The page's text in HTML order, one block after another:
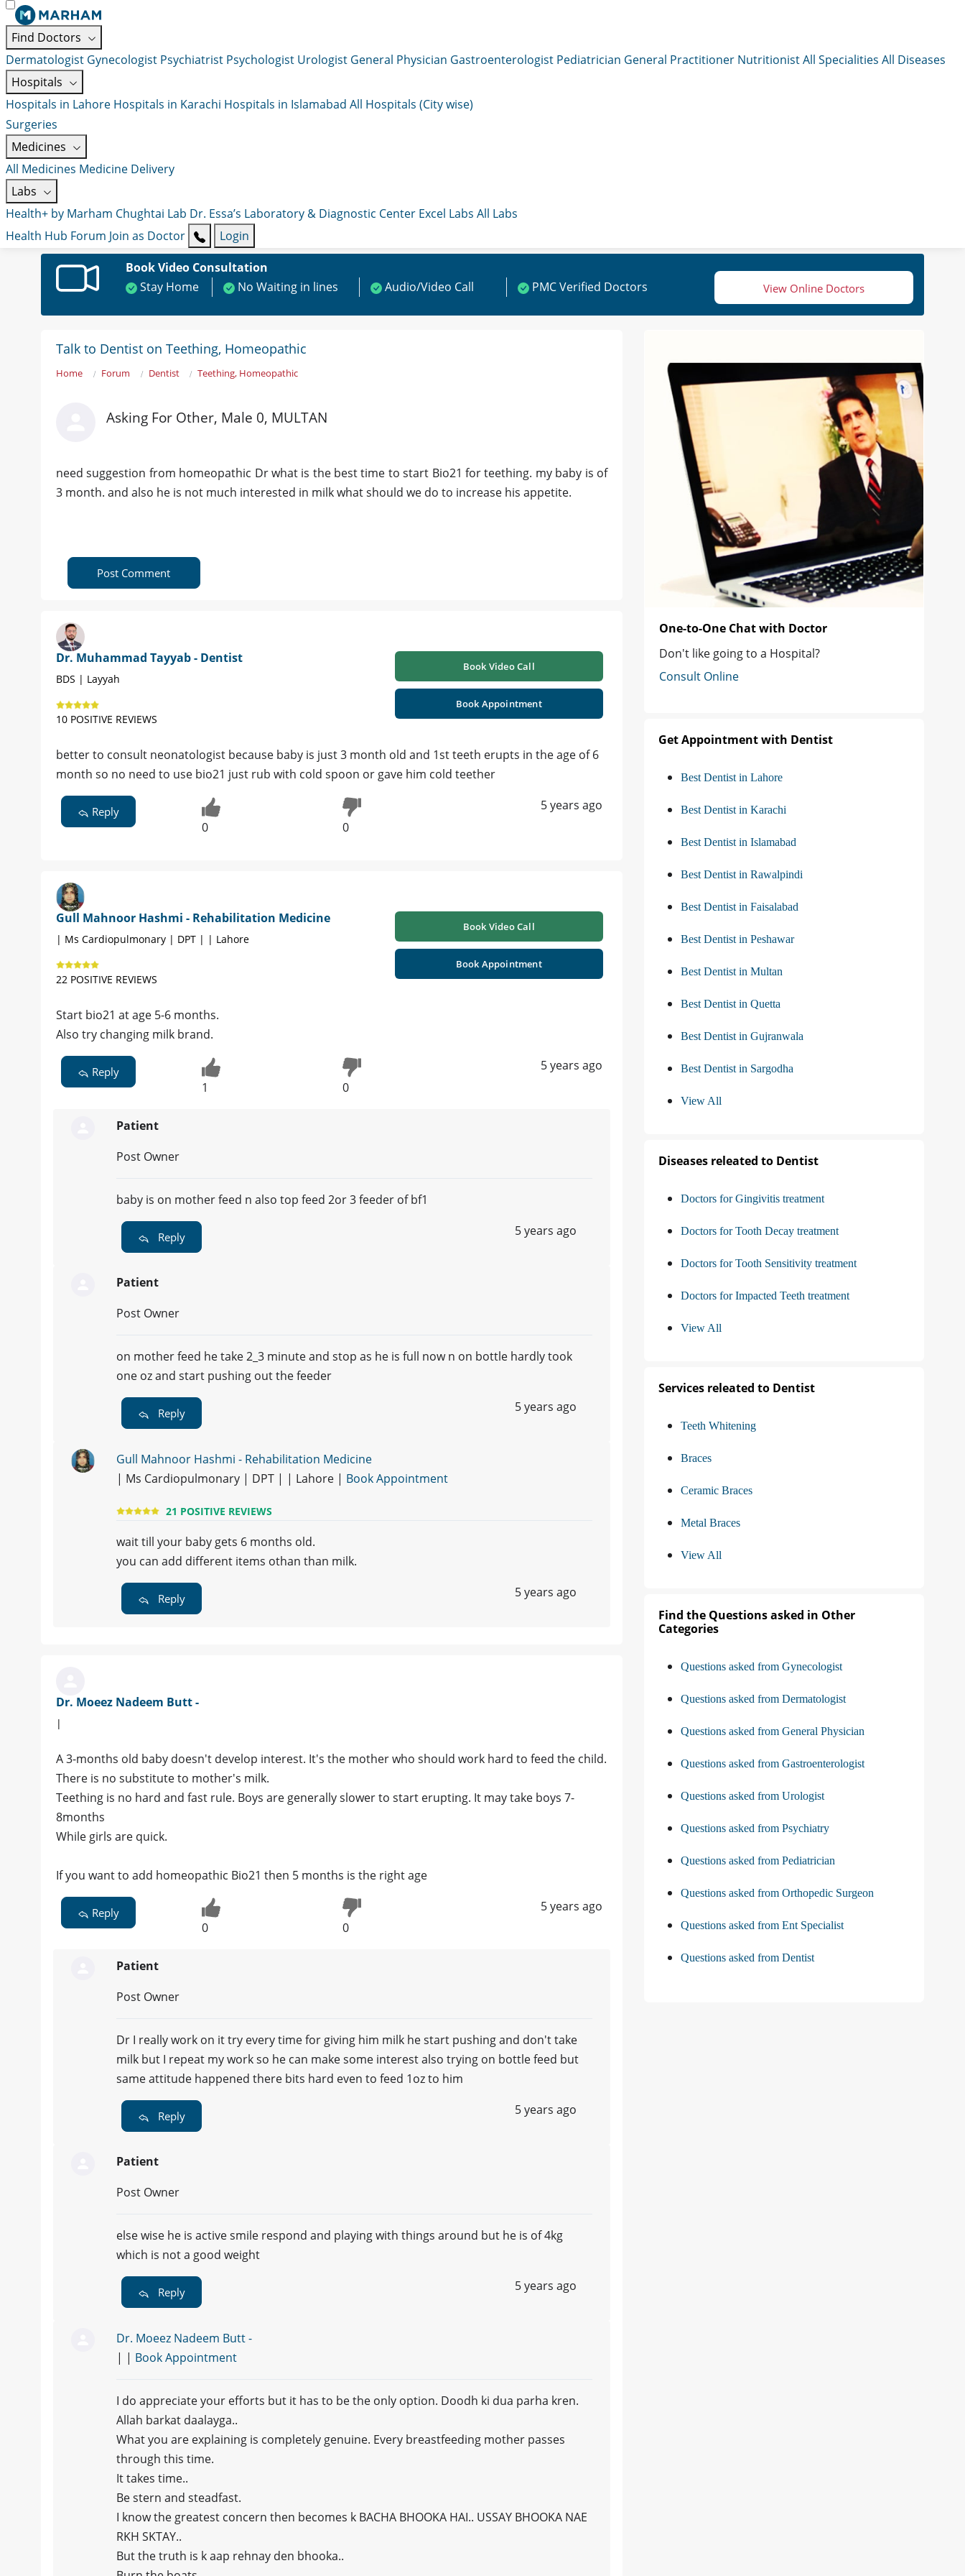
Find Doctors
Dermatologist Gynecologist Psychiatrist Psychologist Urologist General Physician Gastroenterologist Pediatrician General Practitioner NutritionistAll Specialities All Diseases
Hospitals
Hospitals in Lahore Hospitals in Karachi Hospitals in Islamabad All Hospitals (City wise)
Surgeries
Medicines
All Medicines Medicine Delivery
Labs
Health+ by Marham Chughtai Lab Dr. Essa’s Laboratory & Diagnostic Center Excel Labs All Labs
Health Hub Forum Join as Doctor
Login
Book Video Consultation
Stay Home
No Waiting in lines Audio/Video Call PMC Verified Doctors View Online Doctors
Talk to Dentist on Teething, Homeopathic
Home Forum Dentist Teething, Homeopathic
Asking For Other, Male 0, MULTAN
need suggestion from homeopathic Dr what is the best time to start Bio21 for teething. my baby is of
3 month. and also he is not much interested in milk what should we do to increase his appetite.
Post Comment
Dr. Muhammad Tayyab - Dentist
BDS | Layyah
10 POSITIVE REVIEWS
Book Video Call
Book Appointment
better to consult neonatologist because baby is just 3 month old and 1st teeth erupts in the age of 6
month so no need to use bio21 just rub with cold spoon or gave him cold teether
Reply
0 0
5 years ago
Gull Mahnoor Hashmi - Rehabilitation Medicine
| Ms Cardiopulmonary | DPT | | Lahore
22 POSITIVE REVIEWS
Book Video Call
Book Appointment
Start bio21 at age 5-6 months.
Also try changing milk brand.
Reply
1 0
5 years ago
Patient
Post Owner
baby is on mother feed n also top feed 2or 3 feeder of bf1
Reply 5 years ago
Patient
Post Owner
on mother feed he take 2_3 minute and stop as he is full now n on bottle hardly took
one oz and start pushing out the feeder
Reply 5 years ago
Gull Mahnoor Hashmi - Rehabilitation Medicine
| Ms Cardiopulmonary | DPT | | Lahore | Book Appointment
21 POSITIVE REVIEWS
wait till your baby gets 6 months old.
you can add different items othan than milk.
Reply 5 years ago
Dr. Moeez Nadeem Butt -
|
A 3-months old baby doesn't develop interest. It's the mother who should work hard to feed the child.
There is no substitute to mother's milk.
Teething is no hard and fast rule. Boys are generally slower to start erupting. It may take boys 7-
8months
While girls are quick.
If you want to add homeopathic Bio21 then 5 months is the right age
Reply
0 0
5 years ago
Patient
Post Owner
Dr I really work on it try every time for giving him milk he start pushing and don't take
milk but I repeat my work so he can make some interest also trying on bottle feed but
same attitude happened there bits hard even to feed 1oz to him
Reply 5 years ago
Patient
Post Owner
else wise he is active smile respond and playing with things around but he is of 4kg
which is not a good weight
Reply 5 years ago
Dr. Moeez Nadeem Butt -
| | Book Appointment
I do appreciate your efforts but it has to be the only option. Doodh ki dua parha kren.
Allah barkat daalayga..
What you are explaining is completely genuine. Every breastfeeding mother passes
through this time.
It takes time..
Be stern and steadfast.
I know the greatest concern then becomes k BACHA BHOOKA HAI.. USSAY BHOOKA NAE
RKH SKTAY..
But the truth is k aap rehnay den bhooka..
One-to-One Chat with Doctor
Don't like going to a Hospital?
Consult Online
Get Appointment with Dentist
Best Dentist in Lahore
Best Dentist in Karachi
Best Dentist in Islamabad
Best Dentist in Rawalpindi
Best Dentist in Faisalabad
Best Dentist in Peshawar
Best Dentist in Multan
Best Dentist in Quetta
Best Dentist in Gujranwala
Best Dentist in Sargodha
View All
Diseases releated to Dentist
Doctors for Gingivitis treatment
Doctors for Tooth Decay treatment
Doctors for Tooth Sensitivity treatment
Doctors for Impacted Teeth treatment
View All
Services releated to Dentist
Teeth Whitening
Braces
Ceramic Braces
Metal Braces
View All
Find the Questions asked in Other
Categories
Questions asked from Gynecologist
Questions asked from Dermatologist
Questions asked from General Physician
Questions asked from Gastroenterologist
Questions asked from Urologist
Questions asked from Psychiatry
Questions asked from Pediatrician
Questions asked from Orthopedic Surgeon
Questions asked from Ent Specialist
Questions asked from Dentist